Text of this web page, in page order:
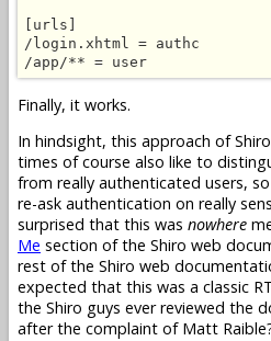
[urls]
/login.xhtml = authc
/app/** = user
Finally, it works.
In hindsight, this approach of
times of course also like to
from really authenticated users,
re-ask authentication on really
surprised that this was nowhere
Me section of the Shiro web
rest of the Shiro web
expected that this was a classic
the Shiro guys ever reviewed the
after the complaint of Matt